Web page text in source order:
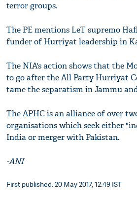
terror groups.
The PE mentions LeT supremo
funder of Hurriyat leadership in
The NIA's action shows that the
to go after the All Party Hurriyat
tame the separatism in Jammu
The APHC is an alliance of over
organisations which seek either
India or merger with Pakistan.
-ANI
First published: 20 May 2017, 12:49 IST